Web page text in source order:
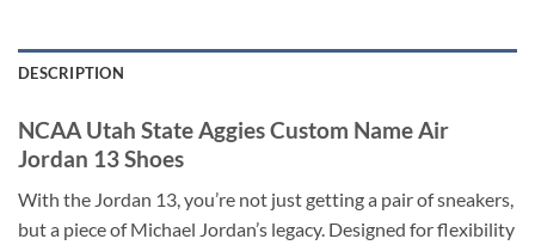
DESCRIPTION
NCAA Utah State Aggies Custom Name Air
Jordan 13 Shoes
With the Jordan 13, you’re not just getting a pair of sneakers,
but a piece of Michael Jordan’s legacy. Designed for flexibility